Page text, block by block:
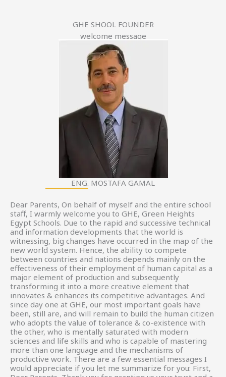
GHE SHOOL FOUNDER
welcome message
ENG. MOSTAFA GAMAL
Dear Parents, On behalf of myself and the entire school
staff, I warmly welcome you to GHE, Green Heights
Egypt Schools. Due to the rapid and successive technical
and information developments that the world is
witnessing, big changes have occurred in the map of the
new world system. Hence, the ability to compete
between countries and nations depends mainly on the
effectiveness of their employment of human capital as a
major element of production and subsequently
transforming it into a more creative element that
innovates & enhances its competitive advantages. And
since day one at GHE, our most important goals have
been, still are, and will remain to build the human citizen
who adopts the value of tolerance & co-existence with
the other, who is mentally saturated with modern
sciences and life skills and who is capable of mastering
more than one language and the mechanisms of
productive work. There are a few essential messages I
would appreciate if you let me summarize for you: First,